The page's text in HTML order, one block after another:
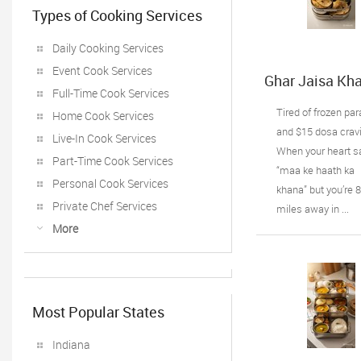
Types of Cooking Services
Daily Cooking Services
Event Cook Services
Full-Time Cook Services
Home Cook Services
Live-In Cook Services
Part-Time Cook Services
Personal Cook Services
Private Chef Services
More
Most Popular States
Indiana
Ghar Jaisa
Healthywala
Oak Lawn IL’s
Trusted Taste
Home
Tired of frozen
and $15 dosa
When your heart
“maa ke haath ka
khana” but you’re
miles away in ...